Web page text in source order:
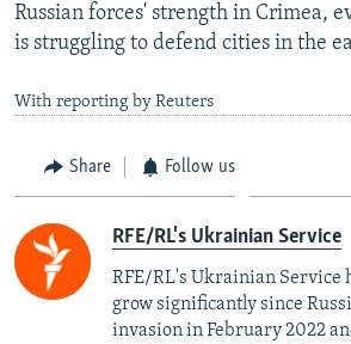
Russian forces' strength in Crimea,
is struggling to defend cities in the
With reporting by Reuters
Share Follow us
RFE/RL's Ukrainian Service
RFE/RL's Ukrainian Service
grow significantly since
invasion in February 2022